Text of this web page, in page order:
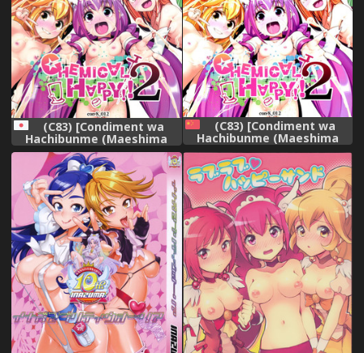
(C83) [Condiment wa
Hachibunme (Maeshima
Ryou)] CHEMICAL HAPPY!! 2
(Smile Precure!)
(C83) [Condiment wa
Hachibunme (Maeshima
Ryou)] CHEMICAL HAPPY 2!!
(Smile Precure!) [Chinese]